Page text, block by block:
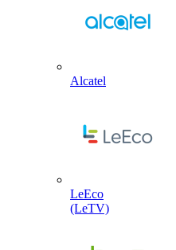
Alcatel
LeEco
(LeTV)